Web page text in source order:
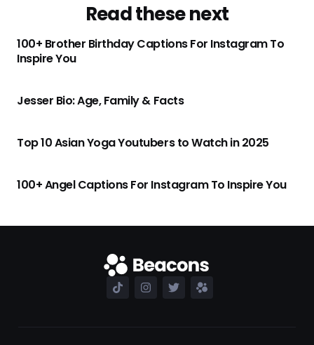
Read these next
100+ Brother Birthday Captions For Instagram To
Inspire You
Jesser Bio: Age, Family & Facts
Top 10 Asian Yoga Youtubers to Watch in 2025
100+ Angel Captions For Instagram To Inspire You